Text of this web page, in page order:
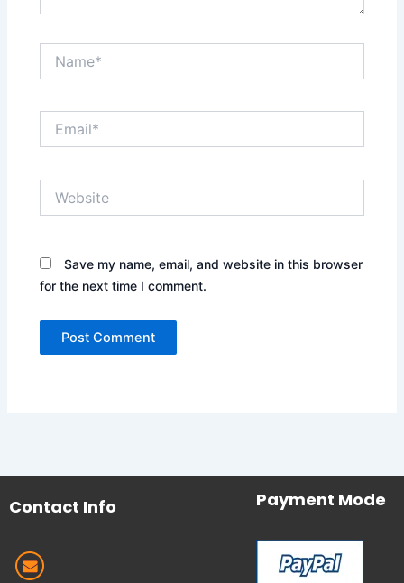
Save my name, email, and website in this browser
for the next time I comment.
Contact Info Payment Mode